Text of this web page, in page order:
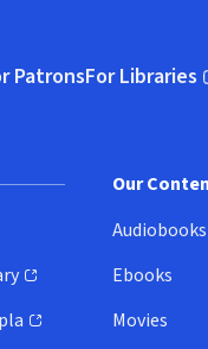
PatronsFor Libraries
(opens in
Our
Audiobooks
Ebooks
Movies